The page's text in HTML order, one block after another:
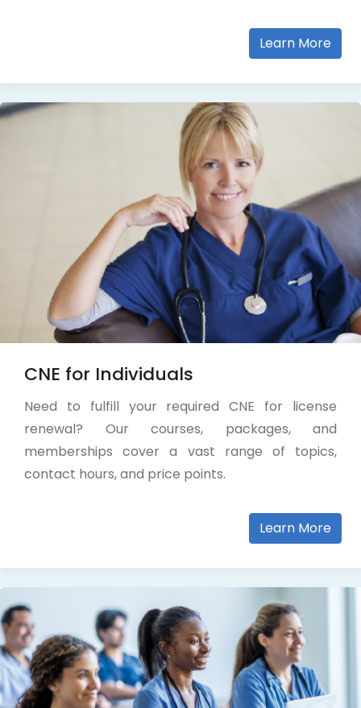
Learn More
CNE for Individuals
Need to fulfill your required CNE for license
renewal? Our courses, packages, and
memberships cover a vast range of topics,
contact hours, and price points.
Learn More